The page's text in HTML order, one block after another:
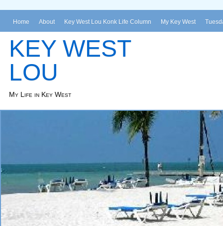
Home About Key West Lou Konk Life Column My Key West
KEY WEST
LOU
My Life in Key West